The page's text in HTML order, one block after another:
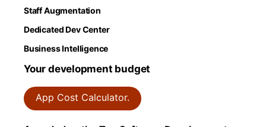
Staff Augmentation
Dedicated Dev Center
Business Intelligence
Your development budget
App Cost Calculator.